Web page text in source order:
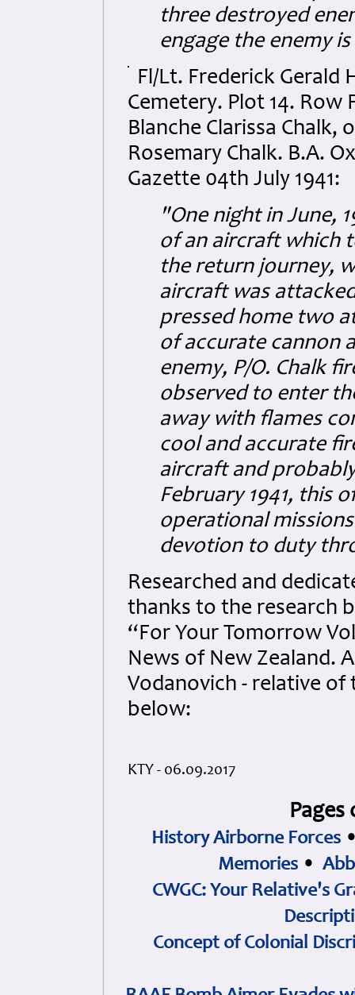
three destroyed
engage the enemy
Fl/Lt. Frederick Gerald
Cemetery. Plot 14. Row
Blanche Clarissa Chalk,
Rosemary Chalk. B.A.
Gazette 04th July 1941:
"One night in June,
of an aircraft which
the return journey,
aircraft was
pressed home two
of accurate cannon
enemy, P/O. Chalk
observed to enter
away with flames
cool and accurate
aircraft and
February 1941, this
operational
devotion to duty
Researched and
thanks to the research
“For Your Tomorrow
News of New Zealand.
Vodanovich - relative
below:
KTY - 06.09.2017
History Airborne Forces
Memories •
CWGC: Your Relative's
Concept of Colonial